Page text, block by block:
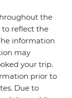
the
to reflect the
information
may
your trip.
prior to
Due to